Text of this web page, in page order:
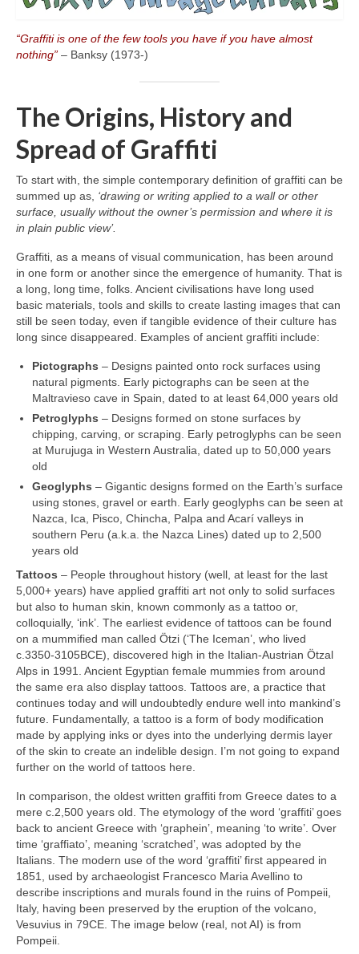
“Graffiti is one of the few tools you have if you have almost
nothing” – Banksy (1973‑)
The Origins, History and
Spread of Graffiti
To start with, the simple contemporary definition of graffiti can be
summed up as, ‘drawing or writing applied to a wall or other
surface, usually without the owner’s permission and where it is
in plain public view’.
Graffiti, as a means of visual communication, has been around
in one form or another since the emergence of humanity. That is
a long, long time, folks. Ancient civilisations have long used
basic materials, tools and skills to create lasting images that can
still be seen today, even if tangible evidence of their culture has
long since disappeared. Examples of ancient graffiti include:
Pictographs – Designs painted onto rock surfaces using
natural pigments. Early pictographs can be seen at the
Maltravieso cave in Spain, dated to at least 64,000 years old
Petroglyphs – Designs formed on stone surfaces by
chipping, carving, or scraping. Early petroglyphs can be seen
at Murujuga in Western Australia, dated up to 50,000 years
old
Geoglyphs – Gigantic designs formed on the Earth’s surface
using stones, gravel or earth. Early geoglyphs can be seen at
Nazca, Ica, Pisco, Chincha, Palpa and Acarí valleys in
southern Peru (a.k.a. the Nazca Lines) dated up to 2,500
years old
Tattoos – People throughout history (well, at least for the last
5,000+ years) have applied graffiti art not only to solid surfaces
but also to human skin, known commonly as a tattoo or,
colloquially, ‘ink’. The earliest evidence of tattoos can be found
on a mummified man called Ötzi (‘The Iceman’, who lived
c.3350‑3105BCE), discovered high in the Italian‑Austrian Ötzal
Alps in 1991. Ancient Egyptian female mummies from around
the same era also display tattoos. Tattoos are, a practice that
continues today and will undoubtedly endure well into mankind’s
future. Fundamentally, a tattoo is a form of body modification
made by applying inks or dyes into the underlying dermis layer
of the skin to create an indelible design. I’m not going to expand
further on the world of tattoos here.
In comparison, the oldest written graffiti from Greece dates to a
mere c.2,500 years old. The etymology of the word ‘graffiti’ goes
back to ancient Greece with ‘graphein’, meaning ‘to write’. Over
time ‘graffiato’, meaning ‘scratched’, was adopted by the
Italians. The modern use of the word ‘graffiti’ first appeared in
1851, used by archaeologist Francesco Maria Avellino to
describe inscriptions and murals found in the ruins of Pompeii,
Italy, having been preserved by the eruption of the volcano,
Vesuvius in 79CE. The image below (real, not AI) is from
Pompeii.